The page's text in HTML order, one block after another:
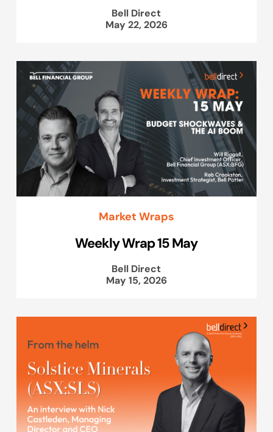
Bell Direct
May 22, 2026
Market Wraps
Weekly Wrap 15 May
Bell Direct
May 15, 2026